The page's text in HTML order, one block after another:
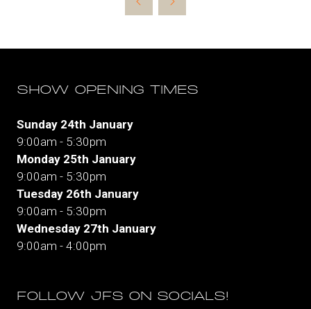
new
SHOW OPENING TIMES
Sunday 24th January
9:00am - 5:30pm
Monday 25th January
9:00am - 5:30pm
Tuesday 26th January
9:00am - 5:30pm
Wednesday 27th January
9:00am - 4:00pm
FOLLOW JFS ON SOCIALS!